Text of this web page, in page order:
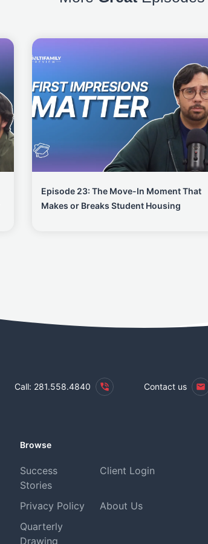
Episode 23: The Move-In Moment That
Makes or Breaks Student Housing
Call: 281.558.4840 Contact us
Browse
Success
Stories
Client Login
Privacy Policy
About Us
Quarterly
Drawing